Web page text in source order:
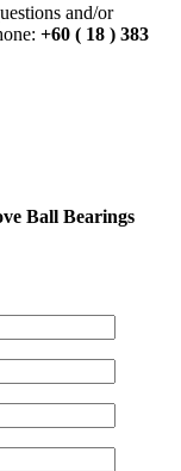
and/or
+60 ( 18 ) 383
Ball Bearings